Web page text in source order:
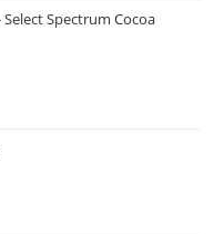
Spectrum Cocoa